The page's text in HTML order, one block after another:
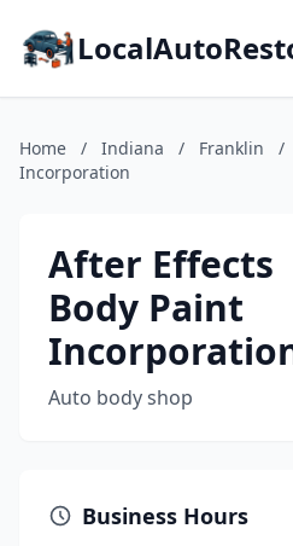
Home / Indiana / Franklin /
Incorporation
After Effects
Body Paint
Auto body shop
Business Hours